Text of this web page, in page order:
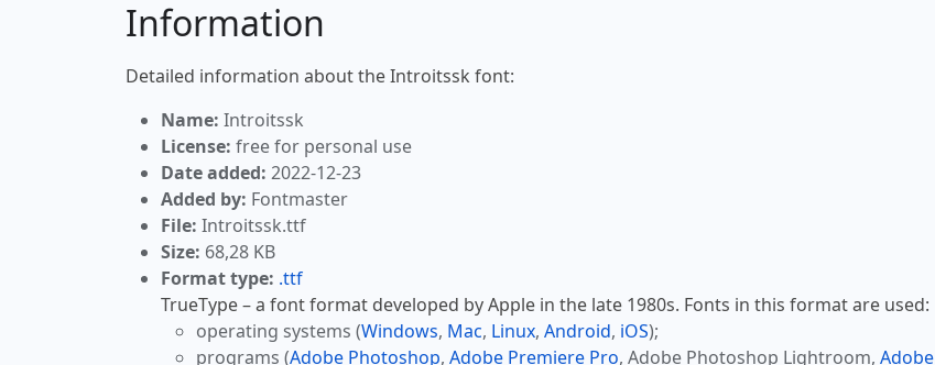
Information
Detailed information about the Introitssk font:
Name: Introitssk
License: free for personal use
Date added: 2022-12-23
Added by: Fontmaster
File: Introitssk.ttf
Size: 68,28 KB
Format type: .ttf
TrueType – a font format developed by Apple in the late 1980s. Fonts in this format are used:
operating systems (Windows, Mac, Linux, Android, iOS);
programs (Adobe Photoshop, Adobe Premiere Pro, Adobe Photoshop Lightroom, Adobe